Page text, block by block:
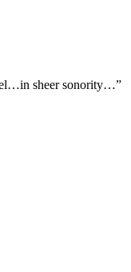
sheer sonority…”